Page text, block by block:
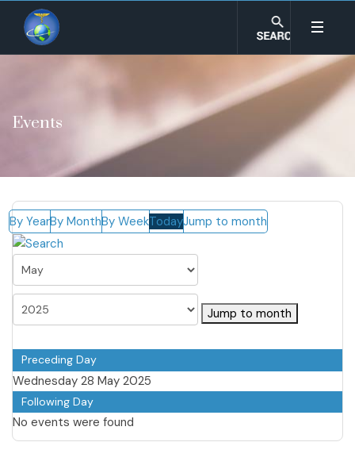
Events
By YearBy MonthBy WeekTodayJump to month
Jump to month
Preceding Day
Wednesday 28 May 2025
Following Day
No events were found